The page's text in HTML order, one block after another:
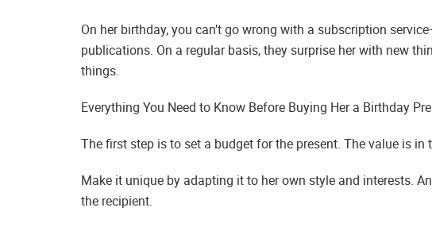
On her birthday, you can’t go wrong with a subscription
publications. On a regular basis, they surprise her with new
things.
Everything You Need to Know Before Buying Her a Birthday
The first step is to set a budget for the present. The value is
Make it unique by adapting it to her own style and interests.
the recipient.